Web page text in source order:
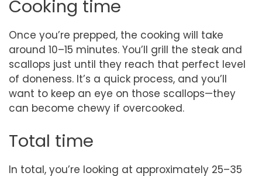
Cooking time
Once you’re prepped, the cooking will take
around 10–15 minutes. You’ll grill the steak and
scallops just until they reach that perfect level
of doneness. It’s a quick process, and you’ll
want to keep an eye on those scallops—they
can become chewy if overcooked.
Total time
In total, you’re looking at approximately 25–35